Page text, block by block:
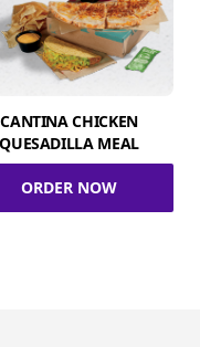
CANTINA CHICKEN
QUESADILLA MEAL
ORDER NOW